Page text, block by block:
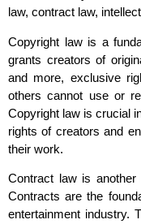
law, contract law,
Copyright law is a
grants creators of
and more, exclusive
others cannot use or
Copyright law is crucial
rights of creators and
their work.
Contract law is another
Contracts are the
entertainment industry.